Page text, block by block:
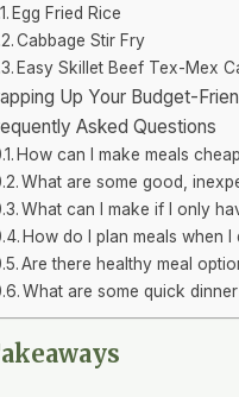
Egg Fried Rice
Cabbage Stir Fry
Easy Skillet Beef Tex-Mex
Up Your Budget-
Asked Questions
How can I make meals
What are some good,
What can I make if I only
How do I plan meals when I
Are there healthy meal
What are some quick